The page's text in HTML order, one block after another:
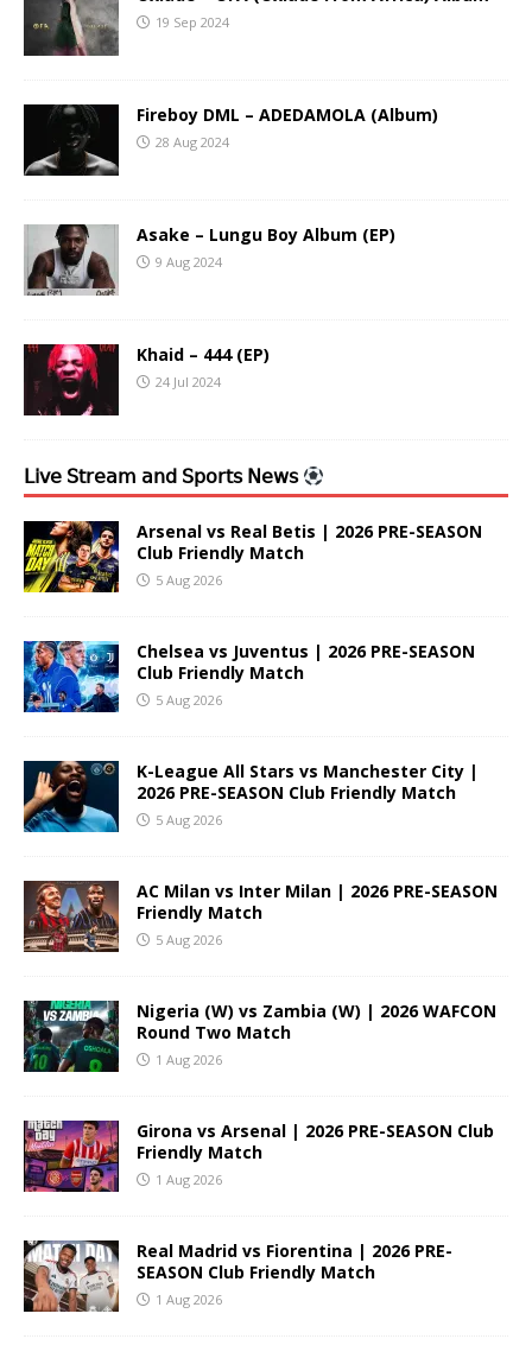
19 Sep 2024
Fireboy DML – ADEDAMOLA (Album)
28 Aug 2024
Asake – Lungu Boy Album (EP)
9 Aug 2024
Khaid – 444 (EP)
24 Jul 2024
𝖫𝗂𝗏𝖾 𝖲𝗍𝗋𝖾𝖺𝗆 𝖺𝗇𝖽 𝖲𝗉𝗈𝗋𝗍𝗌 𝖭𝖾𝗐𝗌
Arsenal vs Real Betis | 2026 PRE-SEASON
Club Friendly Match
5 Aug 2026
Chelsea vs Juventus | 2026 PRE-SEASON
Club Friendly Match
5 Aug 2026
K-League All Stars vs Manchester City |
2026 PRE-SEASON Club Friendly Match
5 Aug 2026
AC Milan vs Inter Milan | 2026 PRE-SEASON
Friendly Match
5 Aug 2026
Nigeria (W) vs Zambia (W) | 2026 WAFCON
Round Two Match
1 Aug 2026
Girona vs Arsenal | 2026 PRE-SEASON Club
Friendly Match
1 Aug 2026
Real Madrid vs Fiorentina | 2026 PRE-
SEASON Club Friendly Match
1 Aug 2026